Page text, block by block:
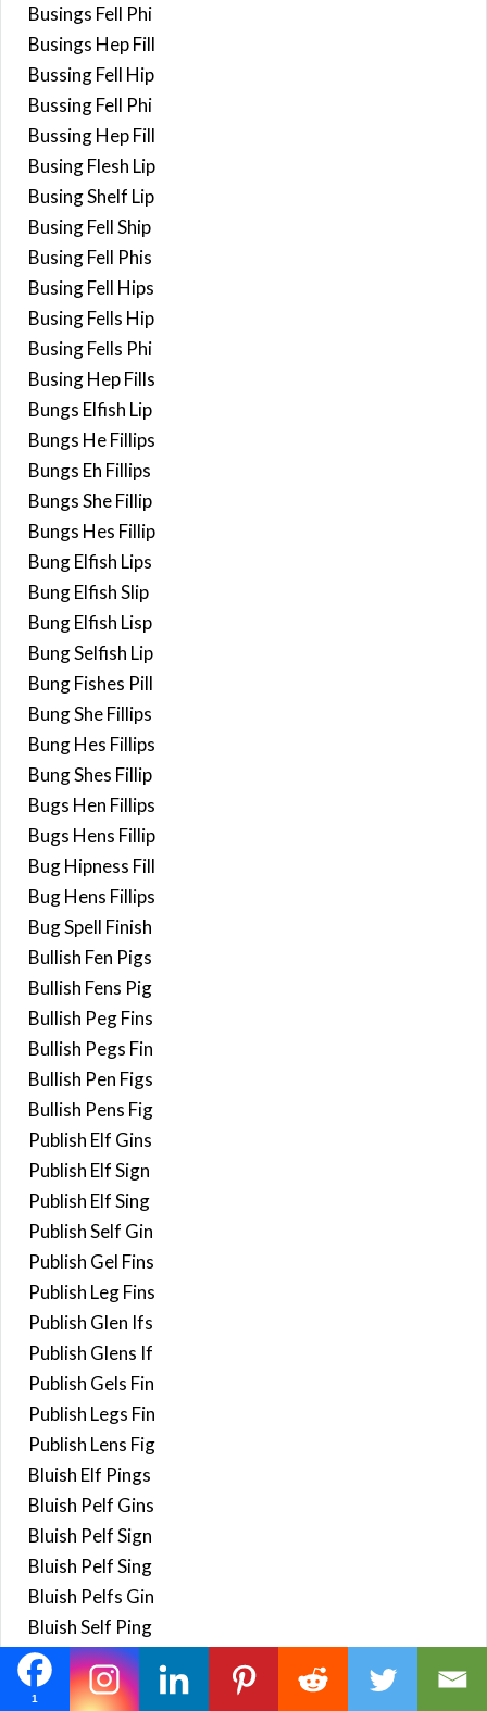
Busings Fell Phi
Busings Hep Fill
Bussing Fell Hip
Bussing Fell Phi
Bussing Hep Fill
Busing Flesh Lip
Busing Shelf Lip
Busing Fell Ship
Busing Fell Phis
Busing Fell Hips
Busing Fells Hip
Busing Fells Phi
Busing Hep Fills
Bungs Elfish Lip
Bungs He Fillips
Bungs Eh Fillips
Bungs She Fillip
Bungs Hes Fillip
Bung Elfish Lips
Bung Elfish Slip
Bung Elfish Lisp
Bung Selfish Lip
Bung Fishes Pill
Bung She Fillips
Bung Hes Fillips
Bung Shes Fillip
Bugs Hen Fillips
Bugs Hens Fillip
Bug Hipness Fill
Bug Hens Fillips
Bug Spell Finish
Bullish Fen Pigs
Bullish Fens Pig
Bullish Peg Fins
Bullish Pegs Fin
Bullish Pen Figs
Bullish Pens Fig
Publish Elf Gins
Publish Elf Sign
Publish Elf Sing
Publish Self Gin
Publish Gel Fins
Publish Leg Fins
Publish Glen Ifs
Publish Glens If
Publish Gels Fin
Publish Legs Fin
Publish Lens Fig
Bluish Elf Pings
Bluish Pelf Gins
Bluish Pelf Sign
Bluish Pelf Sing
Bluish Pelfs Gin
Bluish Self Ping
Blush Feign Lips
Blush Feign Slip
1